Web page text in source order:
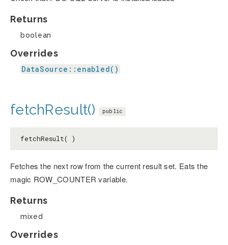
Returns
boolean
Overrides
DataSource::enabled()
fetchResult() public
fetchResult( )
Fetches the next row from the current result set. Eats the
magic ROW_COUNTER variable.
Returns
mixed
Overrides